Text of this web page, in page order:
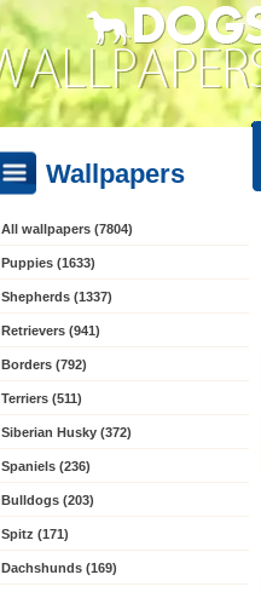
Wallpapers
All wallpapers (7804)
Puppies (1633)
Shepherds (1337)
Retrievers (941)
Borders (792)
Terriers (511)
Siberian Husky (372)
Spaniels (236)
Bulldogs (203)
Spitz (171)
Dachshunds (169)